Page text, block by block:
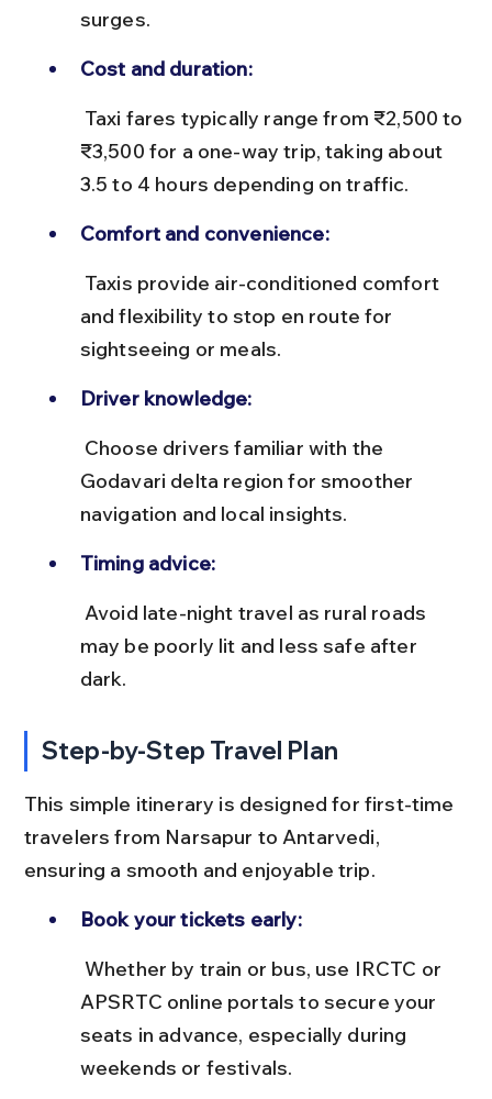
surges.
Cost and duration:
₹3,500 for a one-way trip, taking about
3.5 to 4 hours depending on traffic.
Comfort and convenience:
and flexibility to stop en route for
sightseeing or meals.
Driver knowledge:
Godavari delta region for smoother
navigation and local insights.
Timing advice:
may be poorly lit and less safe after
dark.
Step-by-Step Travel Plan
This simple itinerary is designed for first-time
travelers from Narsapur to Antarvedi,
ensuring a smooth and enjoyable trip.
Book your tickets early:
APSRTC online portals to secure your
seats in advance, especially during
weekends or festivals.